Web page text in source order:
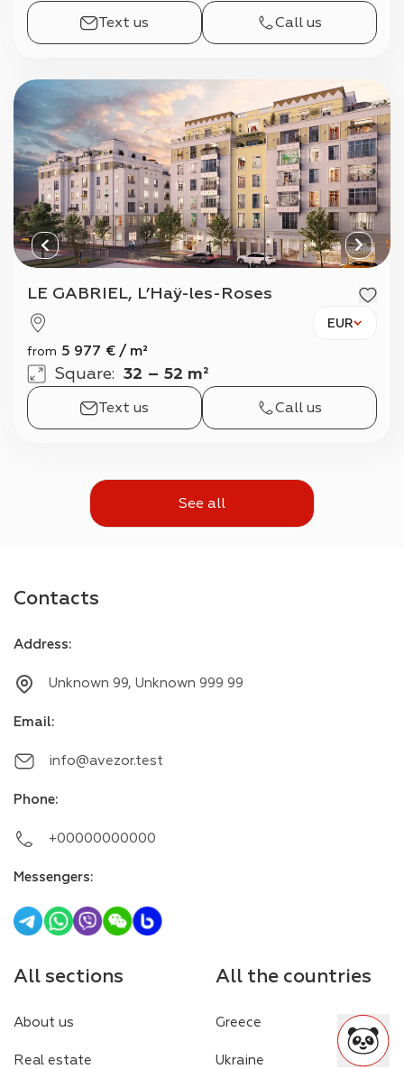
Text us Call us
LE GABRIEL, L’Haÿ-les-Roses
EUR
from 5 977 € / m²
Square: 32 – 52 m²
Text us Call us
See all
Contacts
Address:
Unknown 99, Unknown 999 99
Email:
info@avezor.test
Phone:
+00000000000
Messengers:
All sections
About us
Real estate
All the countries
Greece
Ukraine